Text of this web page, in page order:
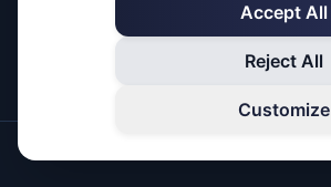
SPLITIFI — DATA SCIENCE FOR LAW
Accept All
Reject All
Customize